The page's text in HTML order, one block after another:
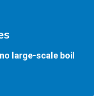
large-scale boil